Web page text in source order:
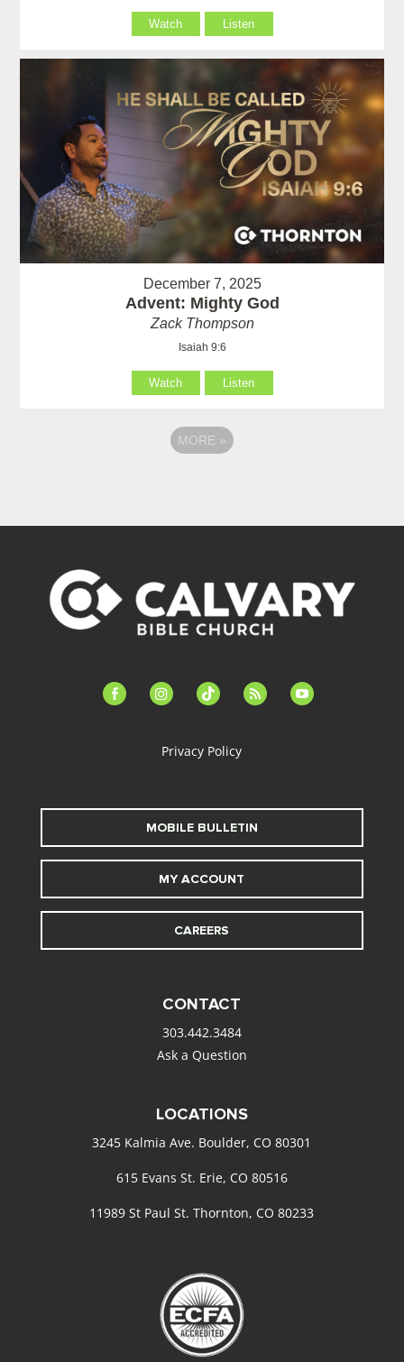
Watch Listen
December 7, 2025
Advent: Mighty God
Zack Thompson
Isaiah 9:6
Watch Listen
MORE »
facebook-instagramtiktok feed youtube
Privacy Policy
MOBILE BULLETIN
MY ACCOUNT
CAREERS
CONTACT
303.442.3484
Ask a Question
LOCATIONS
3245 Kalmia Ave. Boulder, CO 80301
615 Evans St. Erie, CO 80516
11989 St Paul St. Thornton, CO 80233